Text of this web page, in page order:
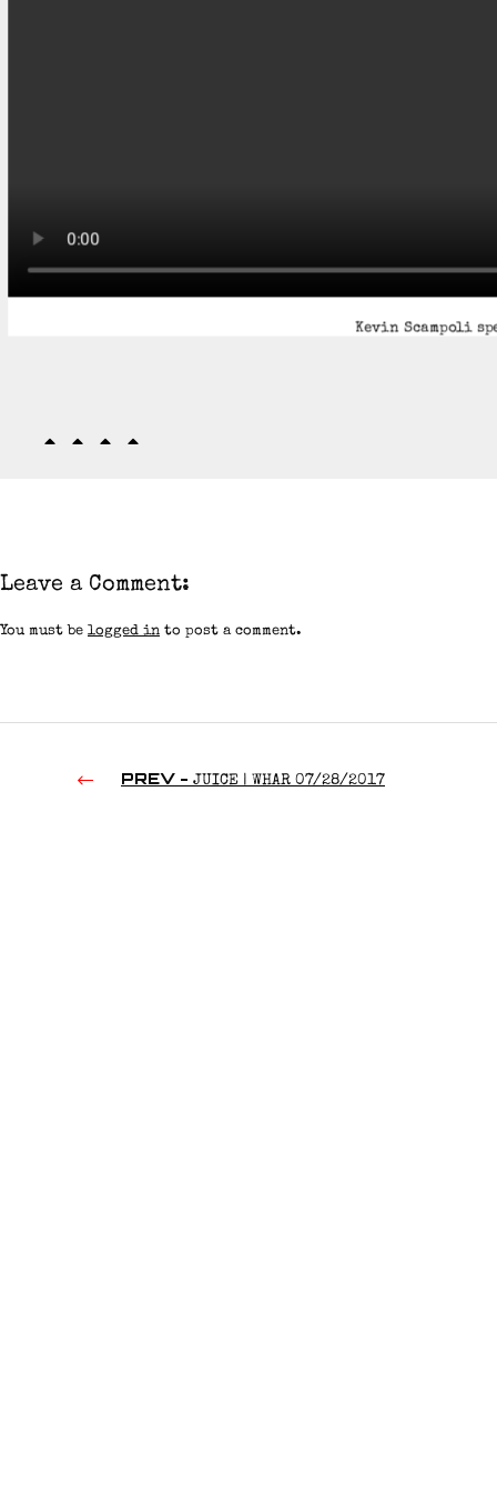
Kevin Scampoli
Leave a Comment:
You must be logged in to post a comment.
PREV - JUICE | WHAR 07/28/2017